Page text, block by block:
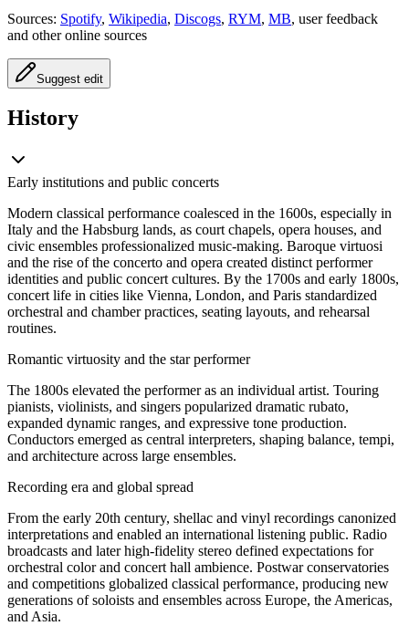
Sources: Spotify, Wikipedia, Discogs, RYM, MB, user feedback
and other online sources
Suggest edit
History
Early institutions and public concerts
Modern classical performance coalesced in the 1600s, especially in
Italy and the Habsburg lands, as court chapels, opera houses, and
civic ensembles professionalized music-making. Baroque virtuosi
and the rise of the concerto and opera created distinct performer
identities and public concert cultures. By the 1700s and early 1800s,
concert life in cities like Vienna, London, and Paris standardized
orchestral and chamber practices, seating layouts, and rehearsal
routines.
Romantic virtuosity and the star performer
The 1800s elevated the performer as an individual artist. Touring
pianists, violinists, and singers popularized dramatic rubato,
expanded dynamic ranges, and expressive tone production.
Conductors emerged as central interpreters, shaping balance, tempi,
and architecture across large ensembles.
Recording era and global spread
From the early 20th century, shellac and vinyl recordings canonized
interpretations and enabled an international listening public. Radio
broadcasts and later high-fidelity stereo defined expectations for
orchestral color and concert hall ambience. Postwar conservatories
and competitions globalized classical performance, producing new
generations of soloists and ensembles across Europe, the Americas,
and Asia.